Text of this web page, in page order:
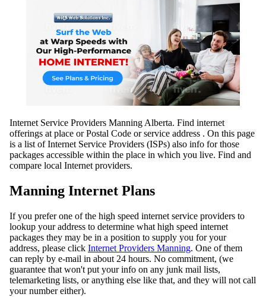
Internet Service Providers Manning Alberta. Find internet
offerings at place or Postal Code or service address . On this page
is a list of Internet Service Providers (ISPs) also info for those
packages accessible within the place in which you live. Find and
compare local Internet providers.
Manning Internet Plans
If you prefer one of the high speed internet service providers to
lookup your address to determine what high speed internet
packages they may be in a position to supply you for your
address, please click Internet Providers Manning. One of them
can reply by e-mail in about 24 hours. No commitment, (we
guarantee that won't put your info on any junk mail lists,
telemarketing lists, or anything else like that, and they will not call
your number either).